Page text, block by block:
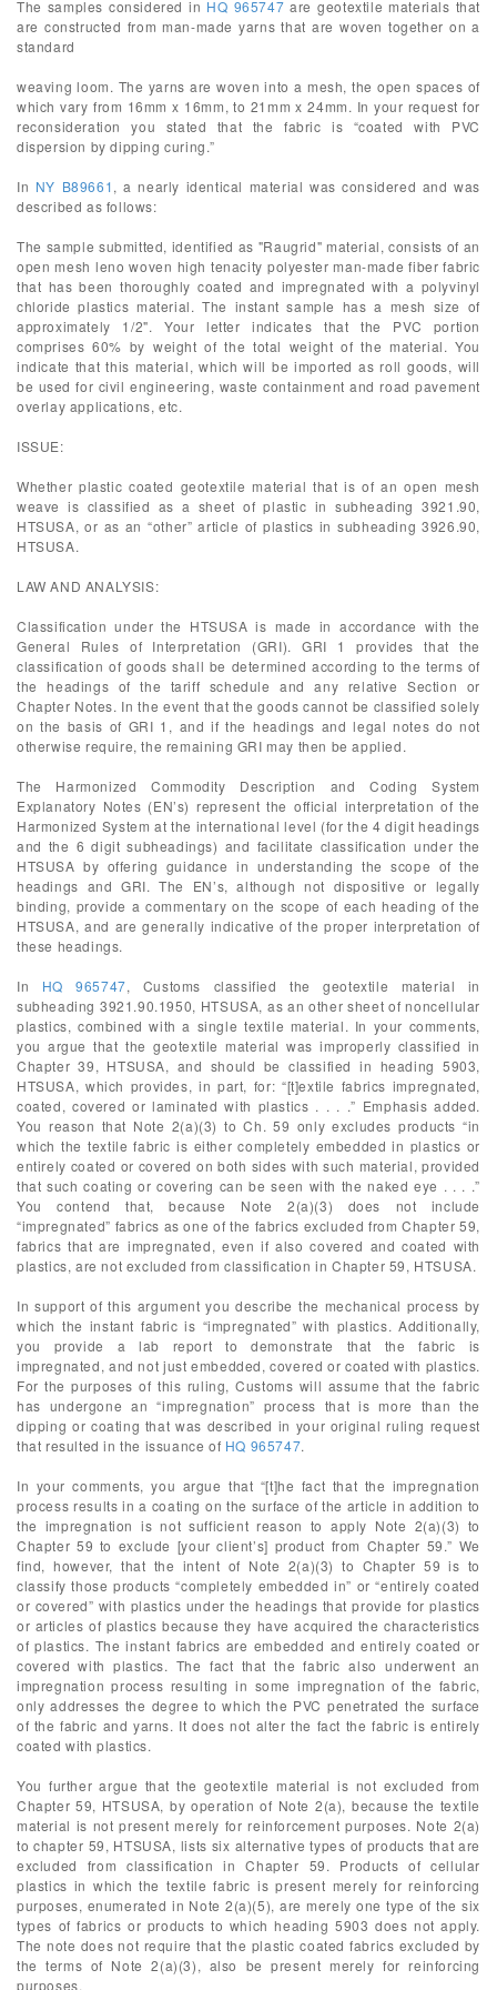
The samples considered in HQ 965747 are geotextile materials that
are constructed from man-made yarns that are woven together on a
standard
weaving loom. The yarns are woven into a mesh, the open spaces of
which vary from 16mm x 16mm, to 21mm x 24mm. In your request for
reconsideration you stated that the fabric is “coated with PVC
dispersion by dipping curing.”
In NY B89661, a nearly identical material was considered and was
described as follows:
The sample submitted, identified as "Raugrid" material, consists of an
open mesh leno woven high tenacity polyester man-made fiber fabric
that has been thoroughly coated and impregnated with a polyvinyl
chloride plastics material. The instant sample has a mesh size of
approximately 1/2". Your letter indicates that the PVC portion
comprises 60% by weight of the total weight of the material. You
indicate that this material, which will be imported as roll goods, will
be used for civil engineering, waste containment and road pavement
overlay applications, etc.
ISSUE:
Whether plastic coated geotextile material that is of an open mesh
weave is classified as a sheet of plastic in subheading 3921.90,
HTSUSA, or as an “other” article of plastics in subheading 3926.90,
HTSUSA.
LAW AND ANALYSIS:
Classification under the HTSUSA is made in accordance with the
General Rules of Interpretation (GRI). GRI 1 provides that the
classification of goods shall be determined according to the terms of
the headings of the tariff schedule and any relative Section or
Chapter Notes. In the event that the goods cannot be classified solely
on the basis of GRI 1, and if the headings and legal notes do not
otherwise require, the remaining GRI may then be applied.
The Harmonized Commodity Description and Coding System
Explanatory Notes (EN’s) represent the official interpretation of the
Harmonized System at the international level (for the 4 digit headings
and the 6 digit subheadings) and facilitate classification under the
HTSUSA by offering guidance in understanding the scope of the
headings and GRI. The EN’s, although not dispositive or legally
binding, provide a commentary on the scope of each heading of the
HTSUSA, and are generally indicative of the proper interpretation of
these headings.
In HQ 965747, Customs classified the geotextile material in
subheading 3921.90.1950, HTSUSA, as an other sheet of noncellular
plastics, combined with a single textile material. In your comments,
you argue that the geotextile material was improperly classified in
Chapter 39, HTSUSA, and should be classified in heading 5903,
HTSUSA, which provides, in part, for: “[t]extile fabrics impregnated,
coated, covered or laminated with plastics . . . .” Emphasis added.
You reason that Note 2(a)(3) to Ch. 59 only excludes products “in
which the textile fabric is either completely embedded in plastics or
entirely coated or covered on both sides with such material, provided
that such coating or covering can be seen with the naked eye . . . .”
You contend that, because Note 2(a)(3) does not include
“impregnated” fabrics as one of the fabrics excluded from Chapter 59,
fabrics that are impregnated, even if also covered and coated with
plastics, are not excluded from classification in Chapter 59, HTSUSA.
In support of this argument you describe the mechanical process by
which the instant fabric is “impregnated” with plastics. Additionally,
you provide a lab report to demonstrate that the fabric is
impregnated, and not just embedded, covered or coated with plastics.
For the purposes of this ruling, Customs will assume that the fabric
has undergone an “impregnation” process that is more than the
dipping or coating that was described in your original ruling request
that resulted in the issuance of HQ 965747.
In your comments, you argue that “[t]he fact that the impregnation
process results in a coating on the surface of the article in addition to
the impregnation is not sufficient reason to apply Note 2(a)(3) to
Chapter 59 to exclude [your client’s] product from Chapter 59.” We
find, however, that the intent of Note 2(a)(3) to Chapter 59 is to
classify those products “completely embedded in” or “entirely coated
or covered” with plastics under the headings that provide for plastics
or articles of plastics because they have acquired the characteristics
of plastics. The instant fabrics are embedded and entirely coated or
covered with plastics. The fact that the fabric also underwent an
impregnation process resulting in some impregnation of the fabric,
only addresses the degree to which the PVC penetrated the surface
of the fabric and yarns. It does not alter the fact the fabric is entirely
coated with plastics.
You further argue that the geotextile material is not excluded from
Chapter 59, HTSUSA, by operation of Note 2(a), because the textile
material is not present merely for reinforcement purposes. Note 2(a)
to chapter 59, HTSUSA, lists six alternative types of products that are
excluded from classification in Chapter 59. Products of cellular
plastics in which the textile fabric is present merely for reinforcing
purposes, enumerated in Note 2(a)(5), are merely one type of the six
types of fabrics or products to which heading 5903 does not apply.
The note does not require that the plastic coated fabrics excluded by
the terms of Note 2(a)(3), also be present merely for reinforcing
purposes.